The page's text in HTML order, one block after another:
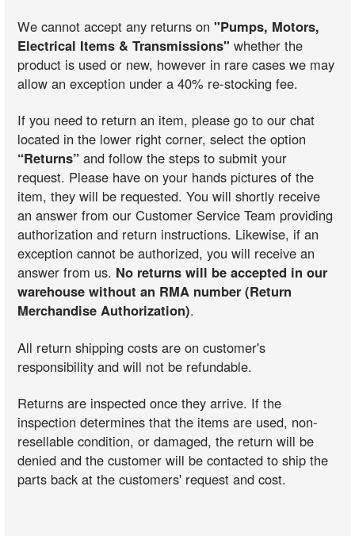
We cannot accept any returns on"Pumps, Motors,
Electrical Items & Transmissions" whether the
product is used or new, however in rare cases we may
allow an exception under a 40% re-stocking fee.
If you need to return an item, please go to our chat
located in the lower right corner, select the option
“Returns” and follow the steps to submit your
request. Please have on your hands pictures of the
item, they will be requested. You will shortly receive
an answer from our Customer Service Team providing
authorization and return instructions. Likewise, if an
exception cannot be authorized, you will receive an
answer from us. No returns will be accepted in our
warehouse without an RMA number (Return
Merchandise Authorization).
All return shipping costs are on customer's
responsibility and will not be refundable.
Returns are inspected once they arrive. If the
inspection determines that the items are used, non-
resellable condition, or damaged, the return will be
denied and the customer will be contacted to ship the
parts back at the customers' request and cost.